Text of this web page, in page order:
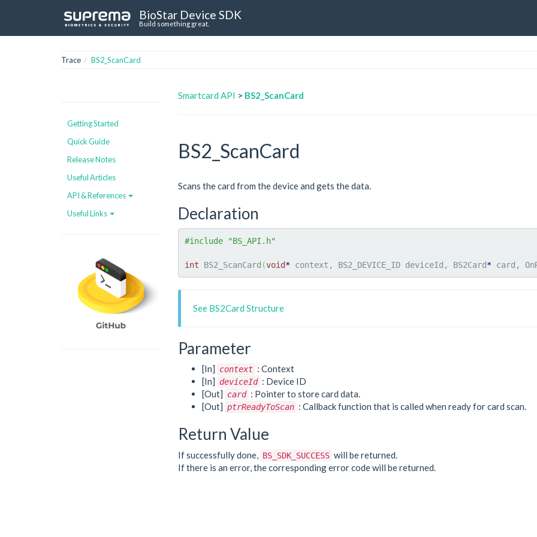
BioStar Device SDK
Build something great.
Trace BS2_ScanCard
Getting Started
Quick Guide
Release Notes
Useful Articles
API & References
Useful Links
Smartcard API > BS2_ScanCard
BS2_ScanCard
Scans the card from the device and gets the data.
Declaration
#include "BS_API.h"
int BS2_ScanCard (void* context, BS2_DEVICE_ID deviceId, BS2Card* card,
See BS2Card Structure
Parameter
[In] context : Context
[In] deviceId : Device ID
[Out] card : Pointer to store card data.
[Out] ptrReadyToScan : Callback function that is called when ready for card scan.
Return Value
If successfully done, BS_SDK_SUCCESS will be returned.
If there is an error, the corresponding error code will be returned.